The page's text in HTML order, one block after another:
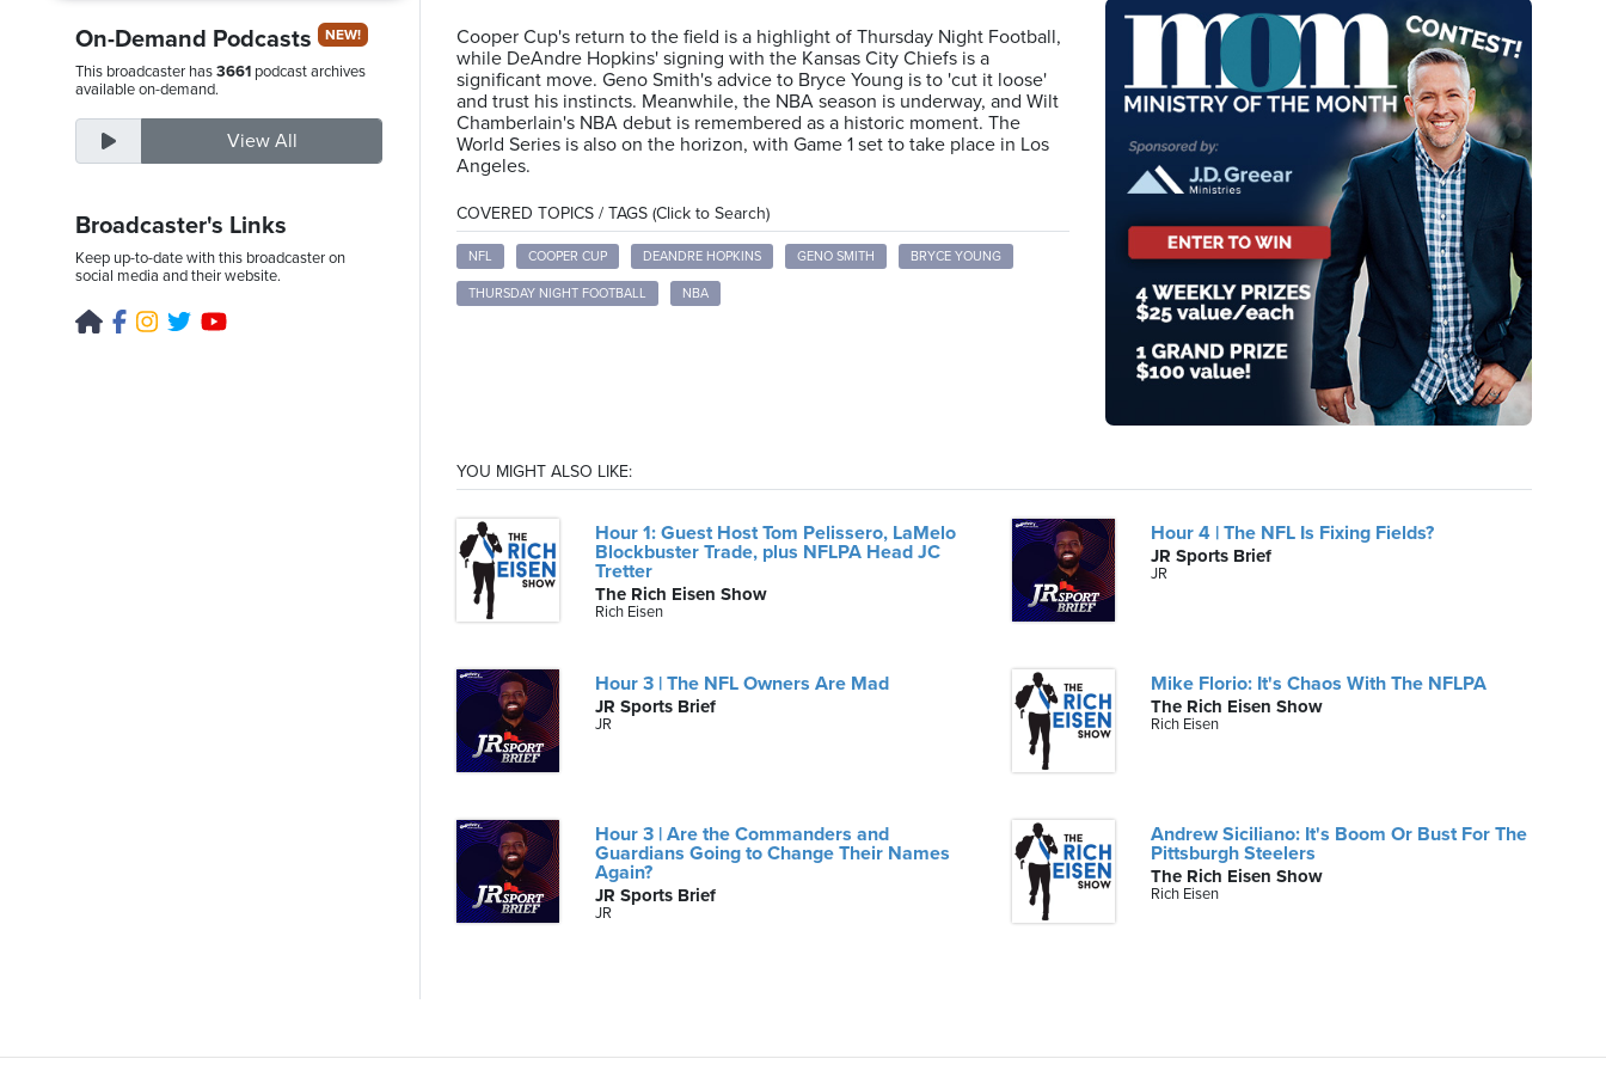
On-Demand Podcasts NEW!
This broadcaster has3661 podcast archives
available on-demand.
View All
Broadcaster's Links
Keep up-to-date with this broadcaster on
social media and their website.
Cooper Cup's return to the field is a highlight of Thursday Night Football,
while DeAndre Hopkins' signing with the Kansas City Chiefs is a
significant move. Geno Smith's advice to Bryce Young is to 'cut it loose'
and trust his instincts. Meanwhile, the NBA season is underway, and Wilt
Chamberlain's NBA debut is remembered as a historic moment. The
World Series is also on the horizon, with Game 1 set to take place in Los
Angeles.
COVERED TOPICS / TAGS (Click to Search)
NFL COOPER CUP DEANDRE HOPKINS GENO SMITH BRYCE YOUNG
THURSDAY NIGHT FOOTBALL NBA
YOU MIGHT ALSO LIKE:
Hour 1: Guest Host Tom Pelissero, LaMelo
Blockbuster Trade, plus NFLPA Head JC
Tretter
The Rich Eisen Show
Rich Eisen
Hour 4 | The NFL Is Fixing Fields?
JR Sports Brief
JR
Hour 3 | The NFL Owners Are Mad
JR Sports Brief
JR
Mike Florio: It's Chaos With The NFLPA
The Rich Eisen Show
Rich Eisen
Hour 3 | Are the Commanders and
Guardians Going to Change Their Names
Again?
JR Sports Brief
JR
Andrew Siciliano: It's Boom Or Bust For The
Pittsburgh Steelers
The Rich Eisen Show
Rich Eisen